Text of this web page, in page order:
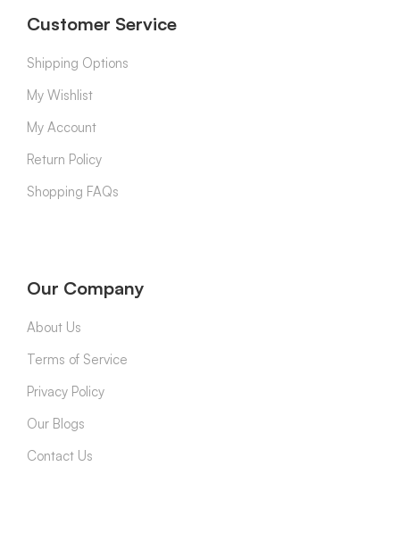
Customer Service
Shipping Options
My Wishlist
My Account
Return Policy
Shopping FAQs
Our Company
About Us
Terms of Service
Privacy Policy
Our Blogs
Contact Us